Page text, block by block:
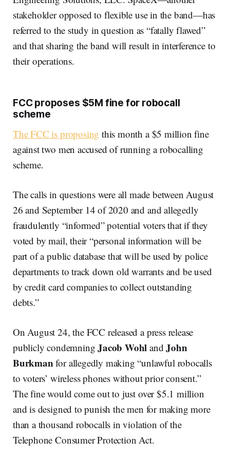
stakeholder opposed to flexible use in the band—has
referred to the study in question as “fatally flawed”
and that sharing the band will result in interference to
their operations.
FCC proposes $5M fine for robocall
scheme
The FCC is proposing this month a $5 million fine
against two men accused of running a robocalling
scheme.
The calls in questions were all made between August
26 and September 14 of 2020 and and allegedly
fraudulently “informed” potential voters that if they
voted by mail, their “personal information will be
part of a public database that will be used by police
departments to track down old warrants and be used
by credit card companies to collect outstanding
debts.”
On August 24, the FCC released a press release
publicly condemningJacob WohlandJohn
Burkmanfor allegedly making “unlawful robocalls
to voters’ wireless phones without prior consent.”
The fine would come out to just over $5.1 million
and is designed to punish the men for making more
than a thousand robocalls in violation of the
Telephone Consumer Protection Act.